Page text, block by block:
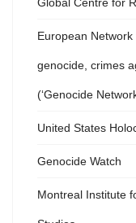
European
genocide, crimes
(‘Genocide
United States
Genocide Watch
Montreal Institute